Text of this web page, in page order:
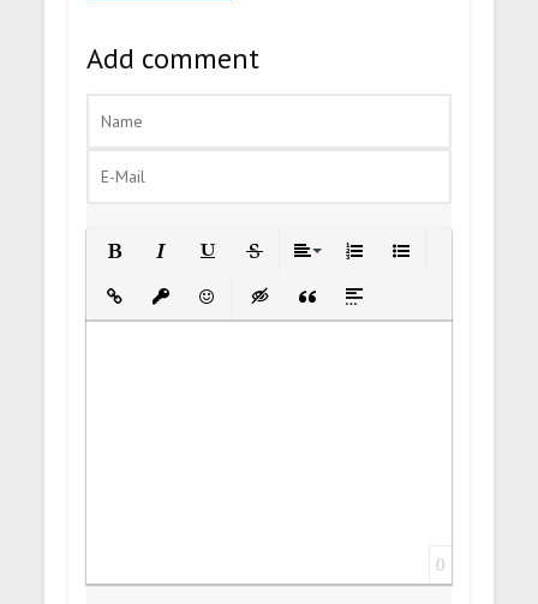
Add comment
Insert LinkInsert protected link
EmoticonsInsert hidden text
Insert Quote
Insert spoiler
0